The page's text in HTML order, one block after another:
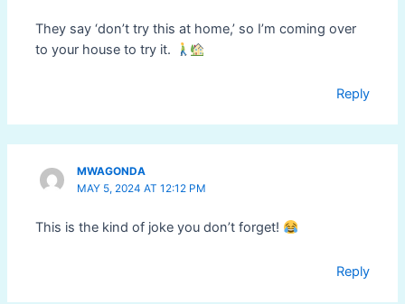
They say ‘don’t try this at home,’ so I’m coming over
to your house to try it.
Reply
MWAGONDA
MAY 5, 2024 AT 12:12 PM
This is the kind of joke you don’t forget!
Reply